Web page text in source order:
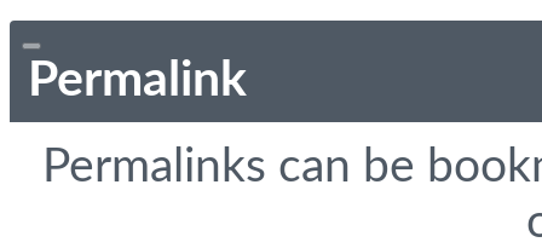
Permalink
Permalinks can be